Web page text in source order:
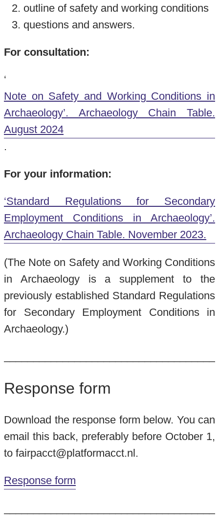
outline of safety and working conditions
questions and answers.
For consultation:
‘
Note on Safety and Working Conditions in
Archaeology’. Archaeology Chain Table.
August 2024
.
For your information:
‘Standard Regulations for Secondary
Employment Conditions in Archaeology’.
Archaeology Chain Table. November 2023.
(The Note on Safety and Working Conditions
in Archaeology is a supplement to the
previously established Standard Regulations
for Secondary Employment Conditions in
Archaeology.)
Response form
Download the response form below. You can
email this back, preferably before October 1,
to fairpacct@platformacct.nl.
Response form